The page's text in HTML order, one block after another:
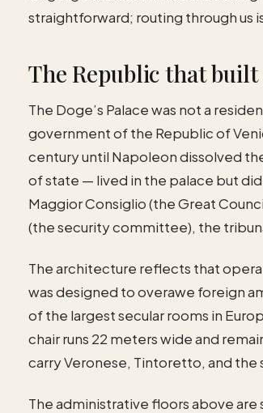
straightforward; routing through us
The Republic that
The Doge’s Palace was not a
government of the Republic of
century until Napoleon dissolved
of state — lived in the palace but
Maggior Consiglio (the Great
(the security committee), the
The architecture reflects that
was designed to overawe foreign
of the largest secular rooms in
chair runs 22 meters wide and
carry Veronese, Tintoretto, and the
The administrative floors above